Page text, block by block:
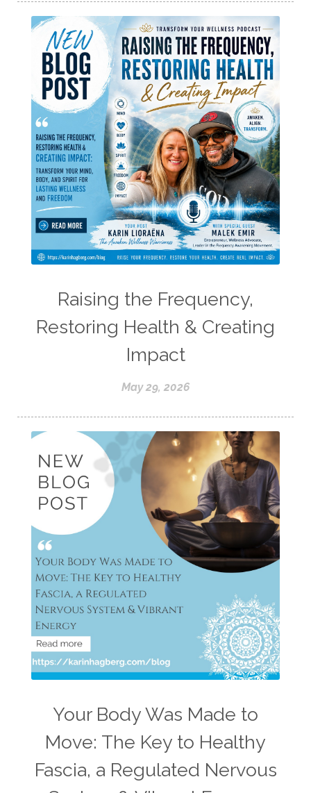
Raising the Frequency,
Restoring Health & Creating
Impact
May 29, 2026
Your Body Was Made to
Move: The Key to Healthy
Fascia, a Regulated Nervous